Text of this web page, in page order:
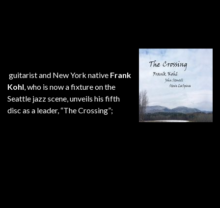
guitarist and New York native Frank
Kohl , who is now a fixture on the
Seattle jazz scene, unveils his fifth
disc as a leader, “The Crossing”;